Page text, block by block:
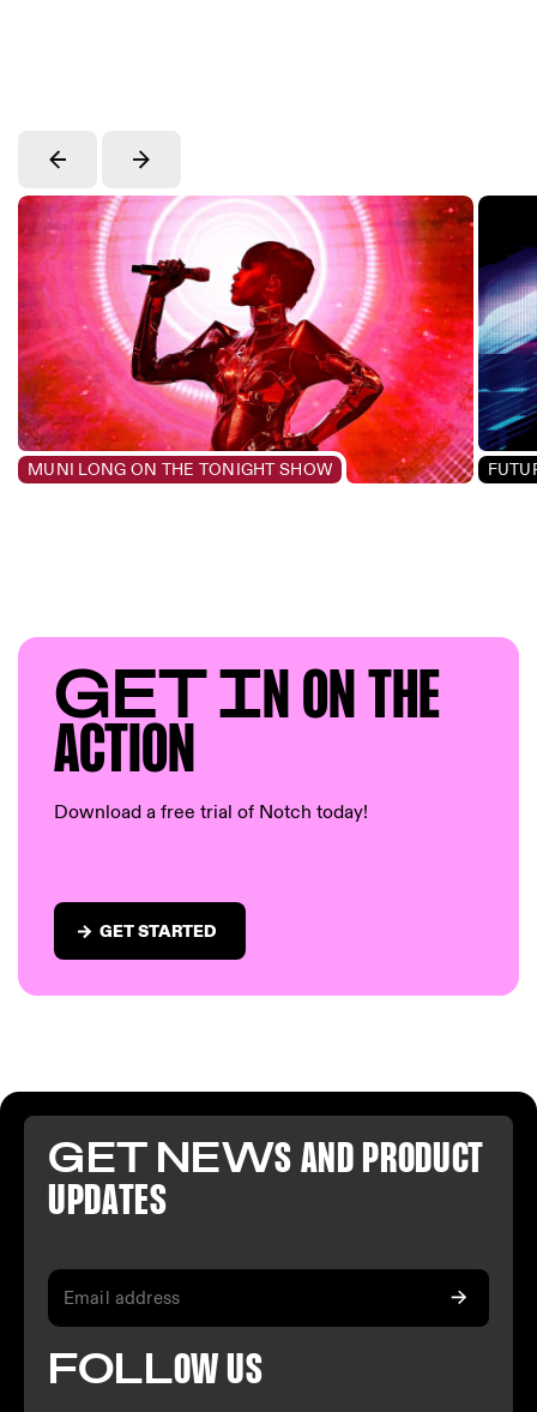
MUNI LONG ON THE TONIGHT SHOW
GET IN ON THE
ACTION
Download a free trial of Notch today!
GET STARTED
GET NEWS AND PRODUCT
UPDATES
FOLLOWUS